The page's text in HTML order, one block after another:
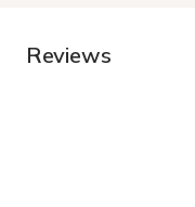
Reviews